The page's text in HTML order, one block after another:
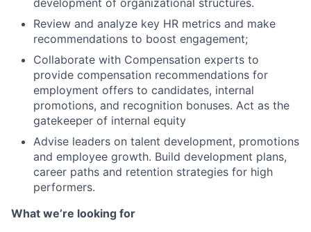
development of organizational structures.
Review and analyze key HR metrics and make
recommendations to boost engagement;
Collaborate with Compensation experts to
provide compensation recommendations for
employment offers to candidates, internal
promotions, and recognition bonuses. Act as the
gatekeeper of internal equity
Advise leaders on talent development, promotions
and employee growth. Build development plans,
career paths and retention strategies for high
performers.
What we’re looking for